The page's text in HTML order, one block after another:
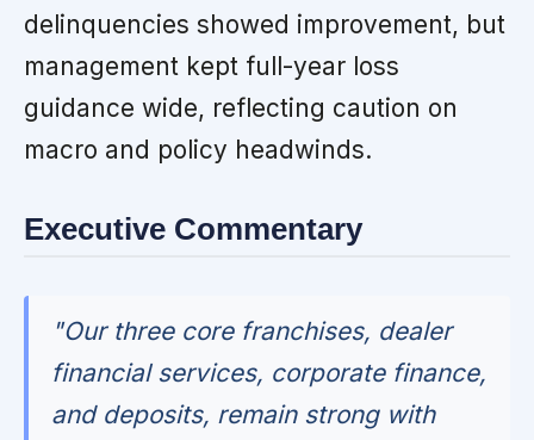
delinquencies showed improvement, but
management kept full-year loss
guidance wide, reflecting caution on
macro and policy headwinds.
Executive Commentary
"Our three core franchises, dealer
financial services, corporate finance,
and deposits, remain strong with